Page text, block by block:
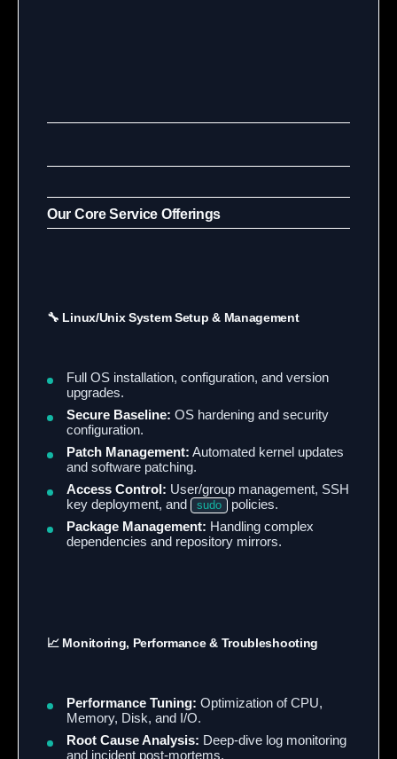
Our Core Service Offerings
🔧 Linux/Unix System Setup & Management
Full OS installation, configuration, and version
upgrades.
Secure Baseline: OS hardening and security
configuration.
Patch Management: Automated kernel updates
and software patching.
Access Control: User/group management, SSH
key deployment, and
sudo
policies.
Package Management: Handling complex
dependencies and repository mirrors.
📈 Monitoring, Performance & Troubleshooting
Performance Tuning: Optimization of CPU,
Memory, Disk, and I/O.
Root Cause Analysis: Deep-dive log monitoring
and incident post-mortems.